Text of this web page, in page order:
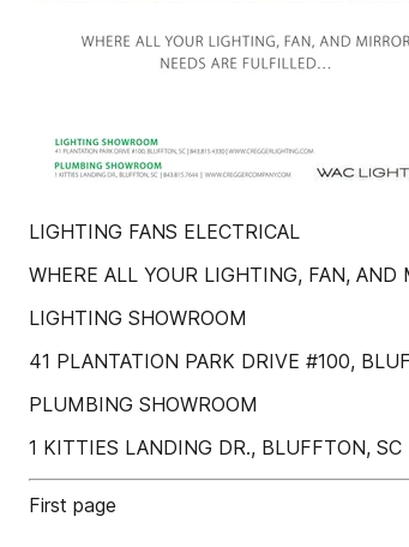
LIGHTING FANS ELECTRICAL
WHERE ALL YOUR LIGHTING, FAN,
LIGHTING SHOWROOM
41 PLANTATION PARK DRIVE #100,
PLUMBING SHOWROOM
1 KITTIES LANDING DR., BLUFFTON,
First page